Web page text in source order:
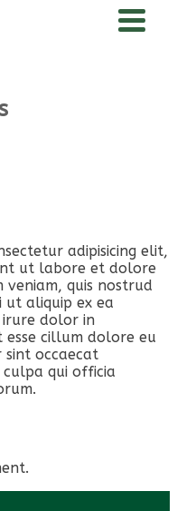
adipisicing elit,
ut labore et dolore
veniam, quis nostrud
ut aliquip ex ea
irure dolor in
cillum dolore eu
occaecat
qui officia